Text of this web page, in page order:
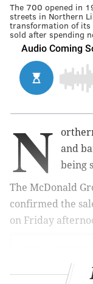
The 700 opened in
streets in Northern
transformation of its
sold after spending
N
and
being
The McDonald
confirmed the
on Friday